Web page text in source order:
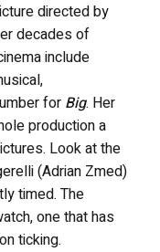
directed by
decades of
include
for Big. Her
production a
Look at the
(Adrian Zmed)
timed. The
one that has
ticking.